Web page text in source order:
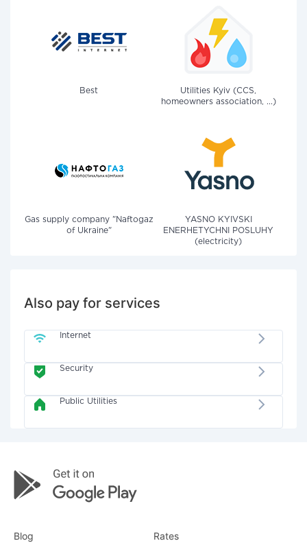
Best
Utilities Kyiv (CCS,
homeowners association, ...)
Gas supply company "Naftogaz
of Ukraine"
YASNO KYIVSKI
ENERHETYCHNI POSLUHY
(electricity)
Also pay for services
Internet
Security
Public Utilities
Blog Rates